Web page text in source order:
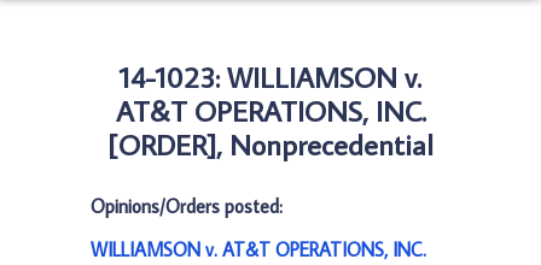
14-1023: WILLIAMSON v.
AT&T OPERATIONS, INC.
[ORDER], Nonprecedential
Opinions/Orders posted:
WILLIAMSON v. AT&T OPERATIONS, INC.